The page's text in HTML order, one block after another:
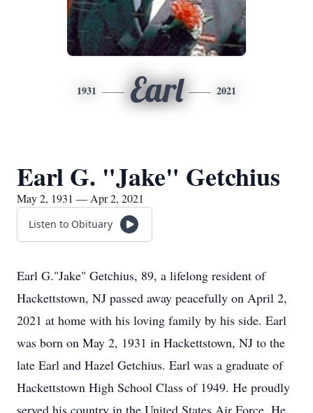
1931 Earl 2021
Earl G. "Jake" Getchius
May 2, 1931 — Apr 2, 2021
Listen to Obituary
Earl G."Jake" Getchius, 89, a lifelong resident of
Hackettstown, NJ passed away peacefully on April 2,
2021 at home with his loving family by his side. Earl
was born on May 2, 1931 in Hackettstown, NJ to the
late Earl and Hazel Getchius. Earl was a graduate of
Hackettstown High School Class of 1949. He proudly
served his country in the United States Air Force. He